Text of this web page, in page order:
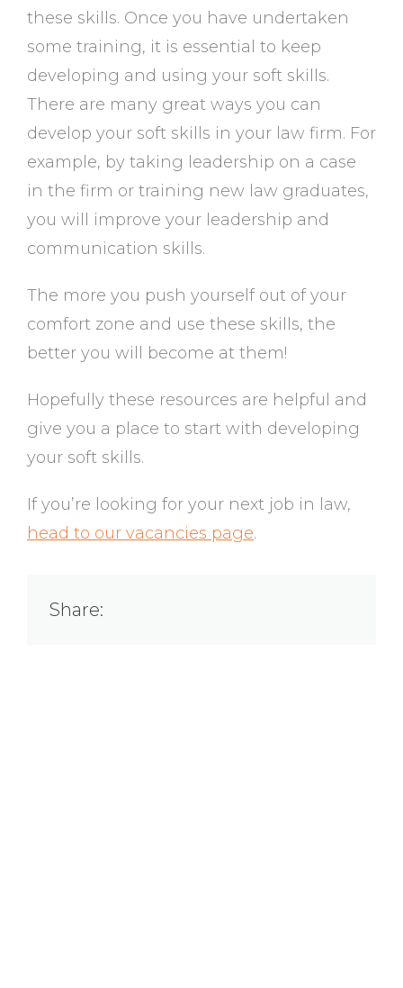
these skills. Once you have undertaken
some training, it is essential to keep
developing and using your soft skills.
There are many great ways you can
develop your soft skills in your law firm. For
example, by taking leadership on a case
in the firm or training new law graduates,
you will improve your leadership and
communication skills.
The more you push yourself out of your
comfort zone and use these skills, the
better you will become at them!
Hopefully these resources are helpful and
give you a place to start with developing
your soft skills.
If you’re looking for your next job in law,
head to our vacancies page.
Share: